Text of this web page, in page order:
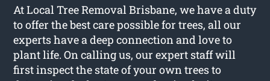
At Local Tree Removal Brisbane, we have a duty
to offer the best care possible for trees, all our
experts have a deep connection and love to
plant life. On calling us, our expert staff will
first inspect the state of your own trees to